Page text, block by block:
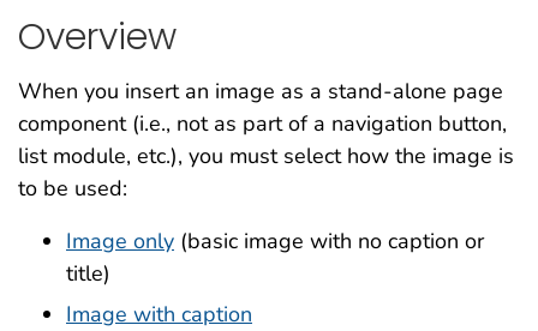
Overview
When you insert an image as a stand-alone page
component (i.e., not as part of a navigation button,
list module, etc.), you must select how the image is
to be used:
Image only (basic image with no caption or
title)
Image with caption